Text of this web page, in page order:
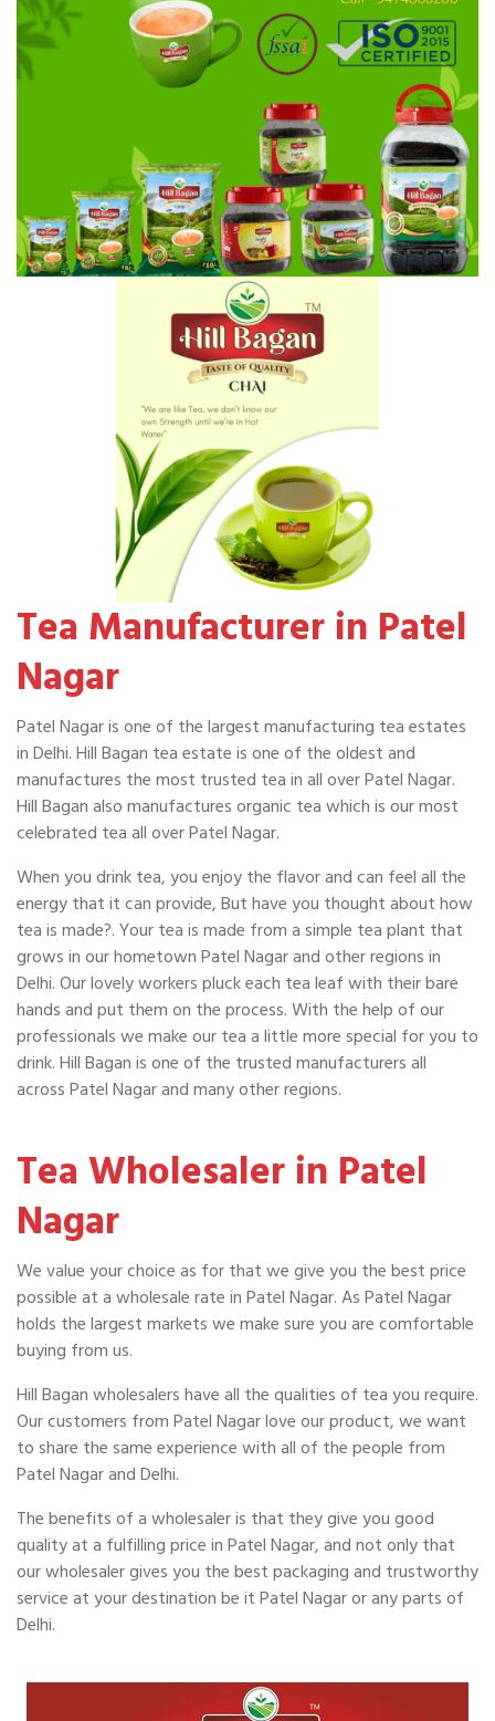
Tea Manufacturer in Patel
Nagar
Patel Nagar is one of the largest manufacturing tea estates
in Delhi. Hill Bagan tea estate is one of the oldest and
manufactures the most trusted tea in all over Patel Nagar.
Hill Bagan also manufactures organic tea which is our most
celebrated tea all over Patel Nagar.
When you drink tea, you enjoy the flavor and can feel all the
energy that it can provide, But have you thought about how
tea is made?. Your tea is made from a simple tea plant that
grows in our hometown Patel Nagar and other regions in
Delhi. Our lovely workers pluck each tea leaf with their bare
hands and put them on the process. With the help of our
professionals we make our tea a little more special for you to
drink. Hill Bagan is one of the trusted manufacturers all
across Patel Nagar and many other regions.
Tea Wholesaler in Patel
Nagar
We value your choice as for that we give you the best price
possible at a wholesale rate in Patel Nagar. As Patel Nagar
holds the largest markets we make sure you are comfortable
buying from us.
Hill Bagan wholesalers have all the qualities of tea you require.
Our customers from Patel Nagar love our product, we want
to share the same experience with all of the people from
Patel Nagar and Delhi.
The benefits of a wholesaler is that they give you good
quality at a fulfilling price in Patel Nagar, and not only that
our wholesaler gives you the best packaging and trustworthy
service at your destination be it Patel Nagar or any parts of
Delhi.